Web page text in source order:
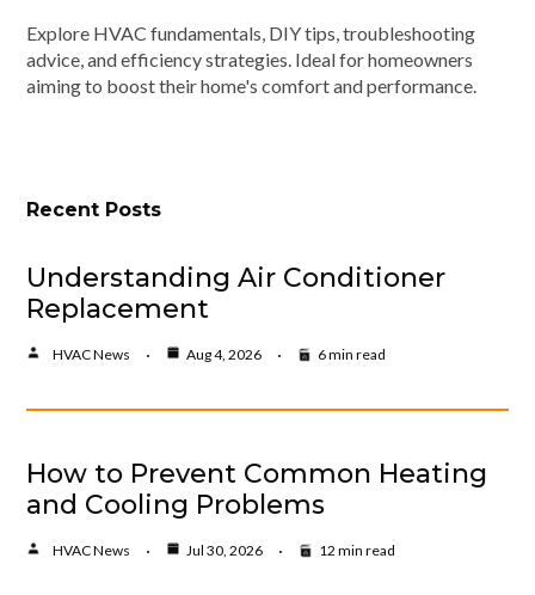
Explore HVAC fundamentals, DIY tips, troubleshooting
advice, and efficiency strategies. Ideal for homeowners
aiming to boost their home's comfort and performance.
Recent Posts
Understanding Air Conditioner
Replacement
HVAC News Aug 4, 2026 6 min read
How to Prevent Common Heating
and Cooling Problems
HVAC News Jul 30, 2026 12 min read